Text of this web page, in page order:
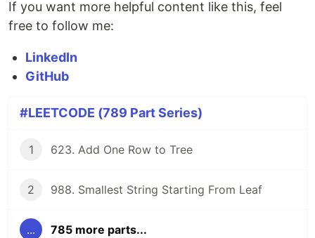
If you want more helpful content like this, feel
free to follow me:
LinkedIn
GitHub
#LEETCODE (789 Part Series)
1 623. Add One Row to Tree
2 988. Smallest String Starting From Leaf
... 785 more parts...